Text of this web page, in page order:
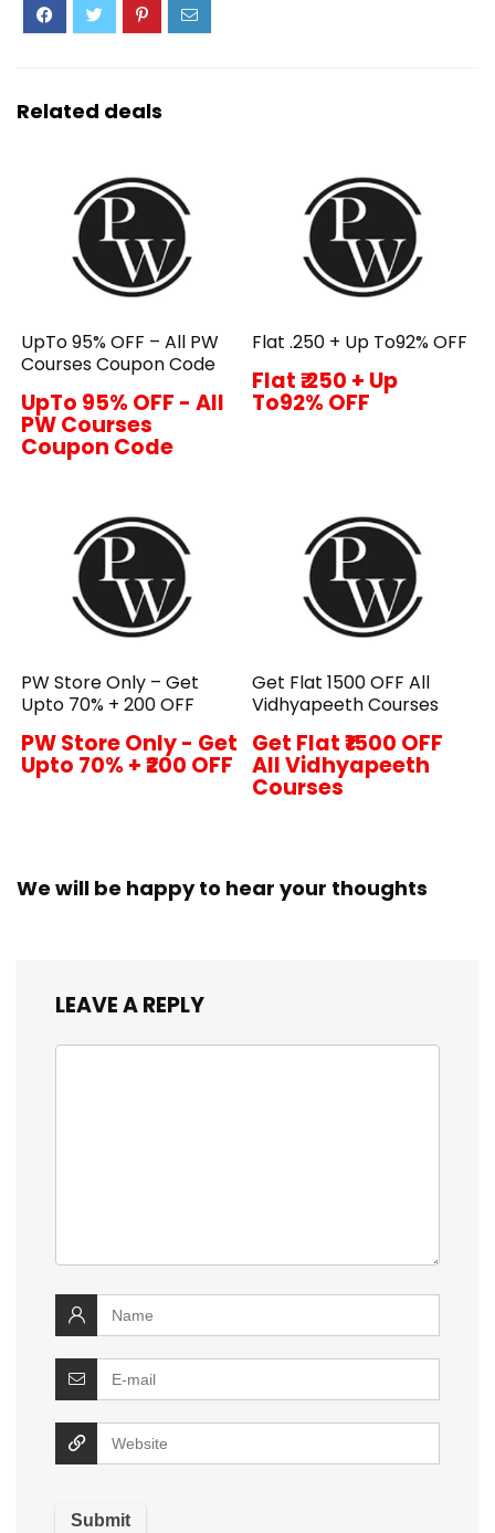
Related deals
UpTo 95% OFF – All PW
Courses Coupon Code
UpTo 95% OFF - All
PW Courses
Coupon Code
Flat ₹.250 + Up To92% OFF
Flat ₹.250 + Up
To92% OFF
PW Store Only – Get
Upto 70% + ₹200 OFF
PW Store Only - Get
Upto 70% + ₹200 OFF
Get Flat ₹1500 OFF All
Vidhyapeeth Courses
Get Flat ₹1500 OFF
All Vidhyapeeth
Courses
We will be happy to hear your thoughts
LEAVE A REPLY